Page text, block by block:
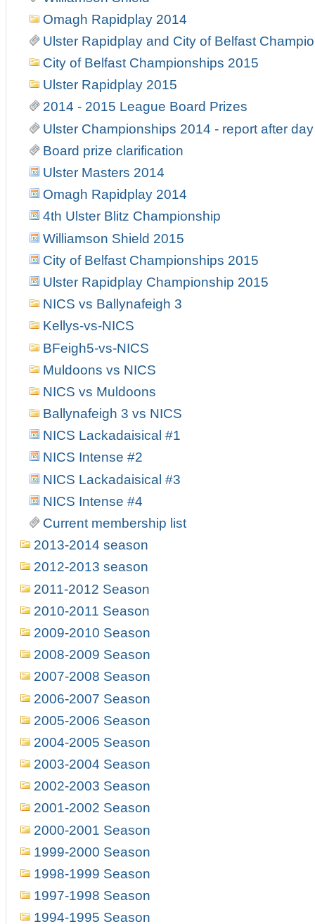
Omagh Rapidplay 2014
Ulster Rapidplay and City of Belfast
City of Belfast Championships 2015
Ulster Rapidplay 2015
2014 - 2015 League Board Prizes
Ulster Championships 2014 - report after
Board prize clarification
Ulster Masters 2014
Omagh Rapidplay 2014
4th Ulster Blitz Championship
Williamson Shield 2015
City of Belfast Championships 2015
Ulster Rapidplay Championship 2015
NICS vs Ballynafeigh 3
Kellys-vs-NICS
BFeigh5-vs-NICS
Muldoons vs NICS
NICS vs Muldoons
Ballynafeigh 3 vs NICS
NICS Lackadaisical #1
NICS Intense #2
NICS Lackadaisical #3
NICS Intense #4
Current membership list
2013-2014 season
2012-2013 season
2011-2012 Season
2010-2011 Season
2009-2010 Season
2008-2009 Season
2007-2008 Season
2006-2007 Season
2005-2006 Season
2004-2005 Season
2003-2004 Season
2002-2003 Season
2001-2002 Season
2000-2001 Season
1999-2000 Season
1998-1999 Season
1997-1998 Season
1994-1995 Season